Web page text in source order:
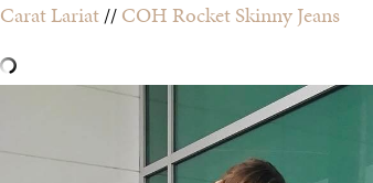
Carat Lariat//COH Rocket Skinny Jeans